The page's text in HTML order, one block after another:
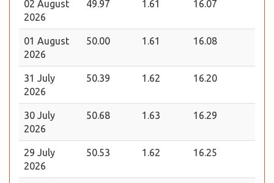
02 August
2026
49.97 1.61 16.07
01 August
2026
50.00 1.61 16.08
31 July
2026
50.39 1.62 16.20
30 July
2026
50.68 1.63 16.29
29 July
2026
50.53 1.62 16.25